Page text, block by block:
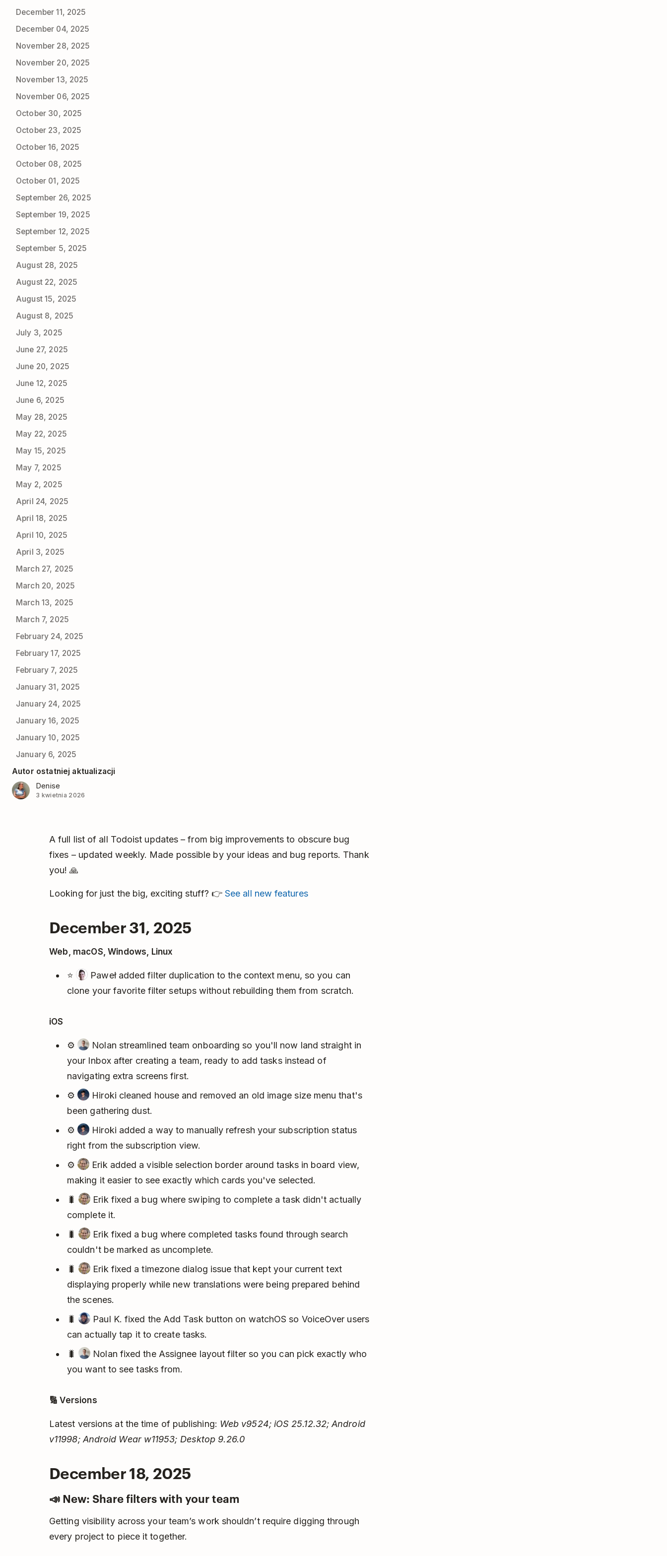
December 11, 2025
December 04, 2025
November 28, 2025
November 20, 2025
November 13, 2025
November 06, 2025
October 30, 2025
October 23, 2025
October 16, 2025
October 08, 2025
October 01, 2025
September 26, 2025
September 19, 2025
September 12, 2025
September 5, 2025
August 28, 2025
August 22, 2025
August 15, 2025
August 8, 2025
July 3, 2025
June 27, 2025
June 20, 2025
June 12, 2025
June 6, 2025
May 28, 2025
May 22, 2025
May 15, 2025
May 7, 2025
May 2, 2025
April 24, 2025
April 18, 2025
April 10, 2025
April 3, 2025
March 27, 2025
March 20, 2025
March 13, 2025
March 7, 2025
February 24, 2025
February 17, 2025
February 7, 2025
January 31, 2025
January 24, 2025
January 16, 2025
January 10, 2025
January 6, 2025
Autor ostatniej aktualizacji
Denise
3 kwietnia 2026
A full list of all Todoist updates – from big improvements to obscure bug
fixes – updated weekly. Made possible by your ideas and bug reports. Thank
you! 🙏
Looking for just the big, exciting stuff? 👉 See all new features
December 31, 2025
Web, macOS, Windows, Linux
⭐
Paweł added filter duplication to the context menu, so you can
clone your favorite filter setups without rebuilding them from scratch.
iOS
⚙️
Nolan streamlined team onboarding so you'll now land straight in
your Inbox after creating a team, ready to add tasks instead of
navigating extra screens first.
⚙️
Hiroki cleaned house and removed an old image size menu that's
been gathering dust.
⚙️
Hiroki added a way to manually refresh your subscription status
right from the subscription view.
⚙️
Erik added a visible selection border around tasks in board view,
making it easier to see exactly which cards you've selected.
🐛
Erik fixed a bug where swiping to complete a task didn't actually
complete it.
🐛
Erik fixed a bug where completed tasks found through search
couldn't be marked as uncomplete.
🐛
Erik fixed a timezone dialog issue that kept your current text
displaying properly while new translations were being prepared behind
the scenes.
🐛
Paul K. fixed the Add Task button on watchOS so VoiceOver users
can actually tap it to create tasks.
🐛
Nolan fixed the Assignee layout filter so you can pick exactly who
you want to see tasks from.
🔢 Versions
Latest versions at the time of publishing: Web v9524; iOS 25.12.32; Android
v11998; Android Wear w11953; Desktop 9.26.0
December 18, 2025
📣 New: Share filters with your team
Getting visibility across your team’s work shouldn’t require digging through
every project to piece it together.